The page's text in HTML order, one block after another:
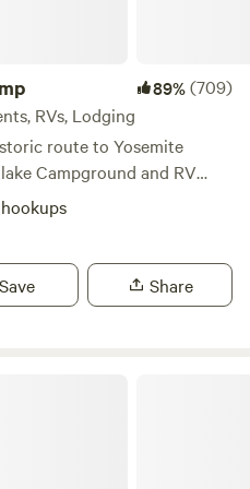
89%(709)
RVs, Lodging
route to Yosemite
Campground and RV
here and
known swimming hole that
in the cool waters.
town. You can visit
Save Share